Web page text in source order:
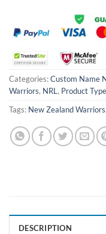
Categories:Custom Name
Warriors, NRL, Product Type
Tags: New Zealand Warriors,
DESCRIPTION